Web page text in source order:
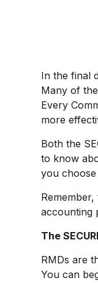
In the final
Many of
Every
more
Both the
to know
you choose
accounting
The
RMDs are
You can